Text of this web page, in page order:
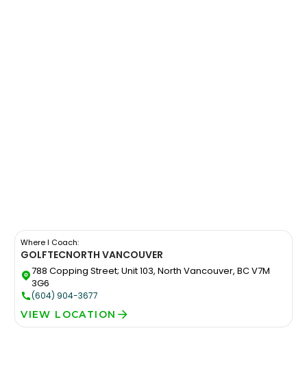
Where I Coach:
GOLFTECNORTH VANCOUVER
788 Copping Street; Unit 103, North Vancouver, BC V7M
3G6
(604) 904-3677
VIEW LOCATION